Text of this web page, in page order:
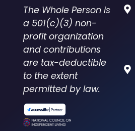
The Whole Person is
a 501(c)(3) non-
profit organization
and contributions
are tax-deductible
to the extent
permitted by law.